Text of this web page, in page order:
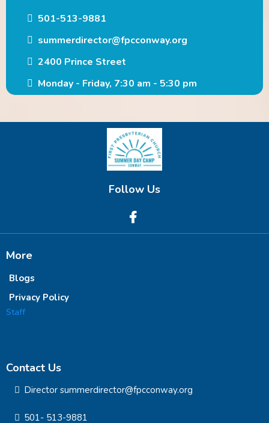
501-513-9881
summerdirector@fpcconway.org
2400 Prince Street
Monday - Friday, 7:30 am - 5:30 pm
Follow Us
More
Blogs
Privacy Policy
Staff
Contact Us
Director summerdirector@fpcconway.org
501- 513-9881